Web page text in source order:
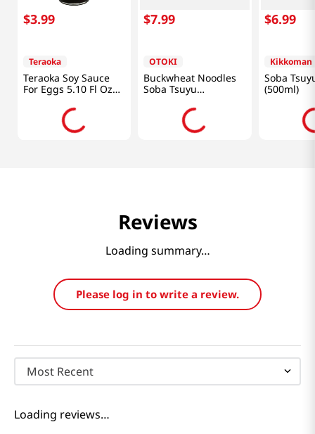
$3.99
Teraoka
Teraoka Soy Sauce
For Eggs 5.10 Fl Oz
(150ml)
$7.99
OTOKI
Buckwheat Noodles
Soba Tsuyu
12.17oz(360ml)
$6.99
Kikkoman
Soba
(500ml)
Reviews
Loading summary…
Please log in to write a review.
Most Recent
Loading reviews…